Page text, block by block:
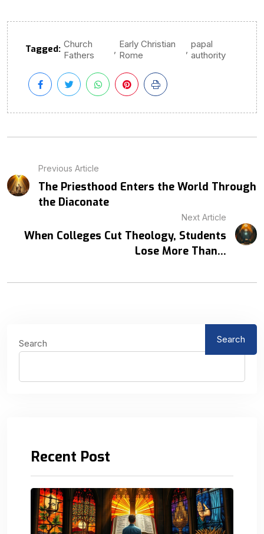
Tagged: Church
Fathers
, Early Christian
Rome
, papal
authority
Previous Article
The Priesthood Enters the World Through
the Diaconate
Next Article
When Colleges Cut Theology, Students
Lose More Than...
Search Search
Recent Post